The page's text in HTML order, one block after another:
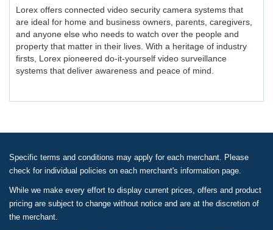
Lorex offers connected video security camera systems that
are ideal for home and business owners, parents, caregivers,
and anyone else who needs to watch over the people and
property that matter in their lives. With a heritage of industry
firsts, Lorex pioneered do-it-yourself video surveillance
systems that deliver awareness and peace of mind.
Specific terms and conditions may apply for each merchant. Please
check for individual policies on each merchant's information page.
While we make every effort to display current prices, offers and product
pricing are subject to change without notice and are at the discretion of
the merchant.